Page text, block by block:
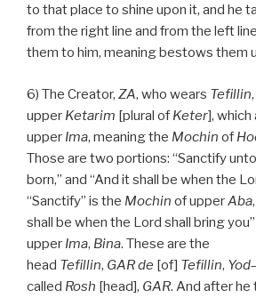
to that place to shine upon it, and he
from the right line and from the left
them to him, meaning bestows them
6) The Creator, ZA, who wears Tefillin
upper Ketarim [plural of Keter], which
upper Ima, meaning the Mochin of
Those are two portions: “Sanctify
born,” and “And it shall be when the
“Sanctify” is the Mochin of upperAba,
shall be when the Lord shall bring
upper Ima, Bina. These are the
head Tefillin, GARde [of] Tefillin, Yod–
called Rosh [head], GAR. And after he